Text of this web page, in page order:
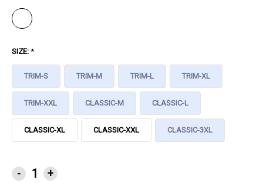
SIZE: *
TRIM-S TRIM-M TRIM-L TRIM-XL
TRIM-XXL CLASSIC-M CLASSIC-L
CLASSIC-XL CLASSIC-XXL CLASSIC-3XL
CURRENT
STOCK:
- +